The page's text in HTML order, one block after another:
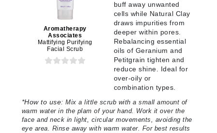
Aromatherapy
Associates
Mattifying Purifying
Facial Scrub
buff away unwanted
cells while Natural Clay
draws impurities from
deeper within pores.
Rebalancing essential
oils of Geranium and
Petitgrain tighten and
reduce shine. Ideal for
over-oily or
combination types.
*How to use: Mix a little scrub with a small amount of
warm water in the plam of your hand. Work it over the
face and neck in light, circular movements, avoiding the
eye area. Rinse away with warm water. For best results